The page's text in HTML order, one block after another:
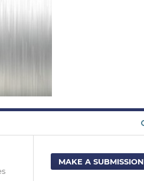
MAKE A SUBMISSION